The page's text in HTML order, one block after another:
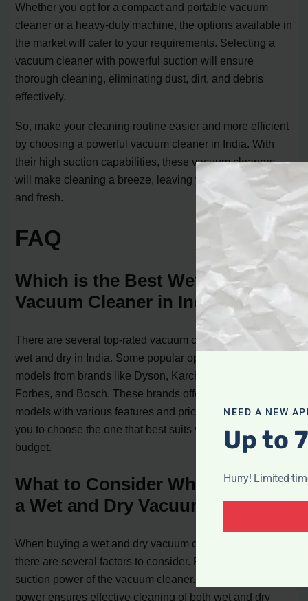
Whether you opt for a compact and portable vacuum
cleaner or a heavy-duty machine, the options available in
the market will cater to your requirements. Selecting a
vacuum cleaner with powerful suction will ensure
thorough cleaning, eliminating dust, dirt, and debris
effectively.
So, make your cleaning routine easier and more efficient
by choosing a powerful vacuum cleaner in India. With
their high suction capabilities, these vacuum cleaners
will make cleaning a breeze, leaving your home spotless
and fresh.
FAQ
Which is the Best Wet and Dry
Vacuum Cleaner in India?
There are several top-rated vacuum cleaners for home
wet and dry in India. Some popular options include
models from brands like Dyson, Karcher, Philips, Eureka
Forbes, and Bosch. These brands offer a range of
models with various features and price points, allowing
you to choose the one that best suits your needs and
budget.
What to Consider When Buying
a Wet and Dry Vacuum Cleaner
When buying a wet and dry vacuum cleaner in India,
there are several factors to consider. Firstly, consider the
suction power of the vacuum cleaner. A higher suction
power ensures effective cleaning of both wet and dry
NEED A NEW
Up to
Hurry! Limited-